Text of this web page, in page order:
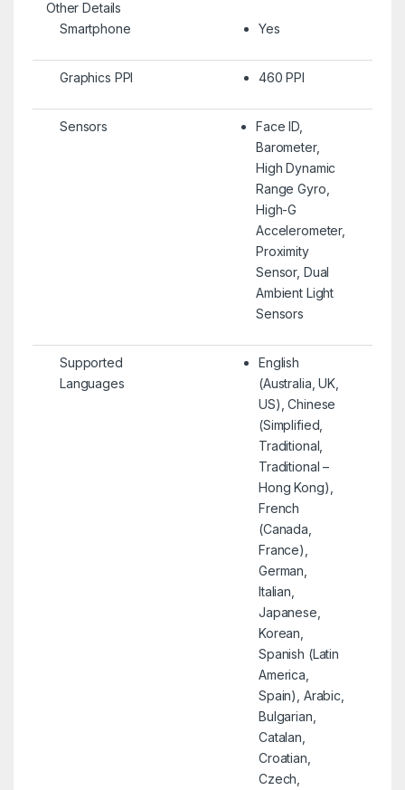
Other Details
Smartphone
Yes
Graphics PPI 460 PPI
Sensors
Face ID,
Barometer,
High Dynamic
Range Gyro,
High-G
Accelerometer,
Proximity
Sensor, Dual
Ambient Light
Sensors
Supported
Languages
English
(Australia, UK,
US), Chinese
(Simplified,
Traditional,
Traditional –
Hong Kong),
French
(Canada,
France),
German,
Italian,
Japanese,
Korean,
Spanish (Latin
America,
Spain), Arabic,
Bulgarian,
Catalan,
Croatian,
Czech,